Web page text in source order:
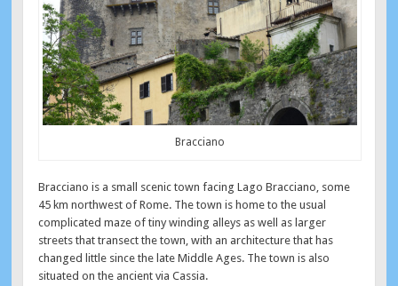
Bracciano
Bracciano is a small scenic town facing Lago Bracciano, some
45 km northwest of Rome. The town is home to the usual
complicated maze of tiny winding alleys as well as larger
streets that transect the town, with an architecture that has
changed little since the late Middle Ages. The town is also
situated on the ancient via Cassia.